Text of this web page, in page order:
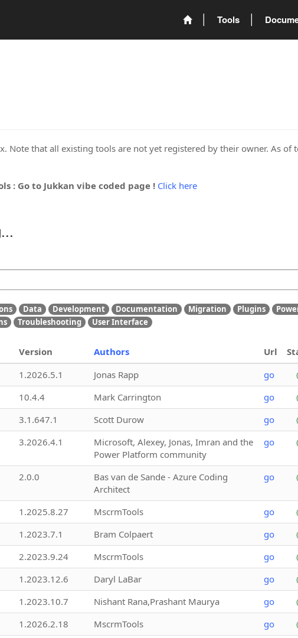
Tools
Note that all existing tools are not yet registered by their owner. As
: Go to Jukkan vibe coded page ! Click here
Data Development Documentation Migration Plugins
Troubleshooting User Interface
Version Authors Url
1.2026.5.1 Jonas Rapp go
10.4.4 Mark Carrington go
3.1.647.1 Scott Durow go
3.2026.4.1
Microsoft, Alexey, Jonas, Imran and the
Power Platform community
go
2.0.0
Bas van de Sande - Azure Coding
Architect
go
1.2025.8.27 MscrmTools go
1.2023.7.1 Bram Colpaert go
2.2023.9.24 MscrmTools go
1.2023.12.6 Daryl LaBar go
1.2023.10.7 Nishant Rana,Prashant Maurya go
1.2026.2.18 MscrmTools go